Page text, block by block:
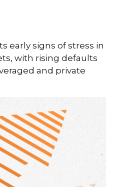
early signs of stress in
with rising defaults
and private